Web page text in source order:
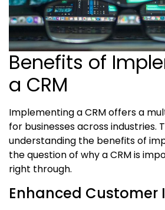
Benefits of
a CRM
Implementing a CRM offers a
for businesses across industries.
understanding the benefits of
the question of why a CRM is
right through.
Enhanced Customer